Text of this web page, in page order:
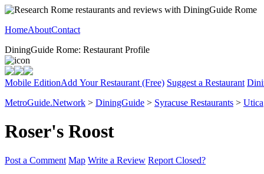
HomeAboutContact
DiningGuide Rome: Restaurant Profile
Mobile EditionAdd Your Restaurant (Free) Suggest a Restaurant
MetroGuide.Network > DiningGuide > Syracuse Restaurants > Utica
Roser's Roost
Post a Comment Map Write a Review Report Closed?